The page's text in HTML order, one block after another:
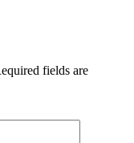
fields are